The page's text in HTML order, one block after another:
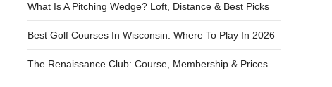
What Is A Pitching Wedge? Loft, Distance & Best Picks
Best Golf Courses In Wisconsin: Where To Play In 2026
The Renaissance Club: Course, Membership & Prices